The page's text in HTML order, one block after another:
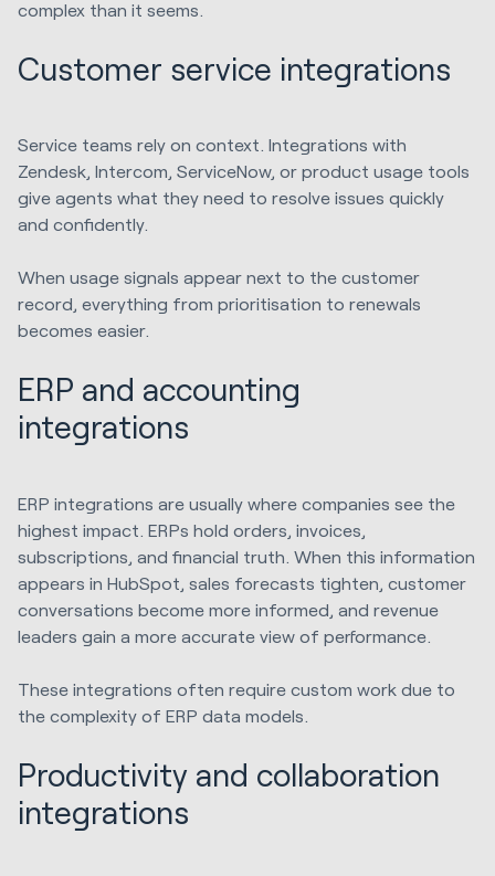
complex than it seems.
Customer service integrations
Service teams rely on context. Integrations with
Zendesk, Intercom, ServiceNow, or product usage tools
give agents what they need to resolve issues quickly
and confidently.
When usage signals appear next to the customer
record, everything from prioritisation to renewals
becomes easier.
ERP and accounting
integrations
ERP integrations are usually where companies see the
highest impact. ERPs hold orders, invoices,
subscriptions, and financial truth. When this information
appears in HubSpot, sales forecasts tighten, customer
conversations become more informed, and revenue
leaders gain a more accurate view of performance.
These integrations often require custom work due to
the complexity of ERP data models.
Productivity and collaboration
integrations